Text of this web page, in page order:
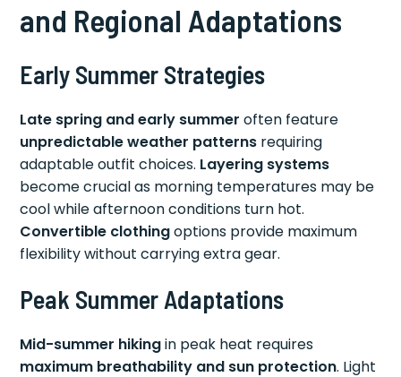
and Regional Adaptations
Early Summer Strategies
Late spring and early summer often feature
unpredictable weather patterns requiring
adaptable outfit choices. Layering systems
become crucial as morning temperatures may be
cool while afternoon conditions turn hot.
Convertible clothingoptions provide maximum
flexibility without carrying extra gear.
Peak Summer Adaptations
Mid-summer hikingin peak heat requires
maximum breathability and sun protection. Light